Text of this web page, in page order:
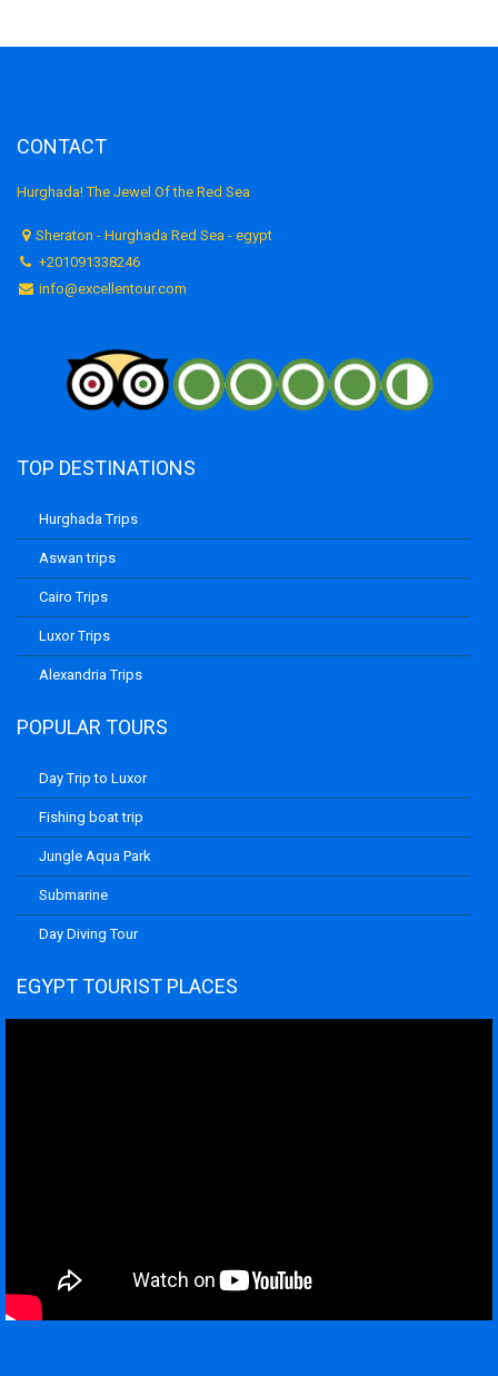
CONTACT
Hurghada! The Jewel Of the Red Sea
Sheraton - Hurghada Red Sea - egypt
+201091338246
info@excellentour.com
TOP DESTINATIONS
Hurghada Trips
Aswan trips
Cairo Trips
Luxor Trips
Alexandria Trips
POPULAR TOURS
Day Trip to Luxor
Fishing boat trip
Jungle Aqua Park
Submarine
Day Diving Tour
EGYPT TOURIST PLACES